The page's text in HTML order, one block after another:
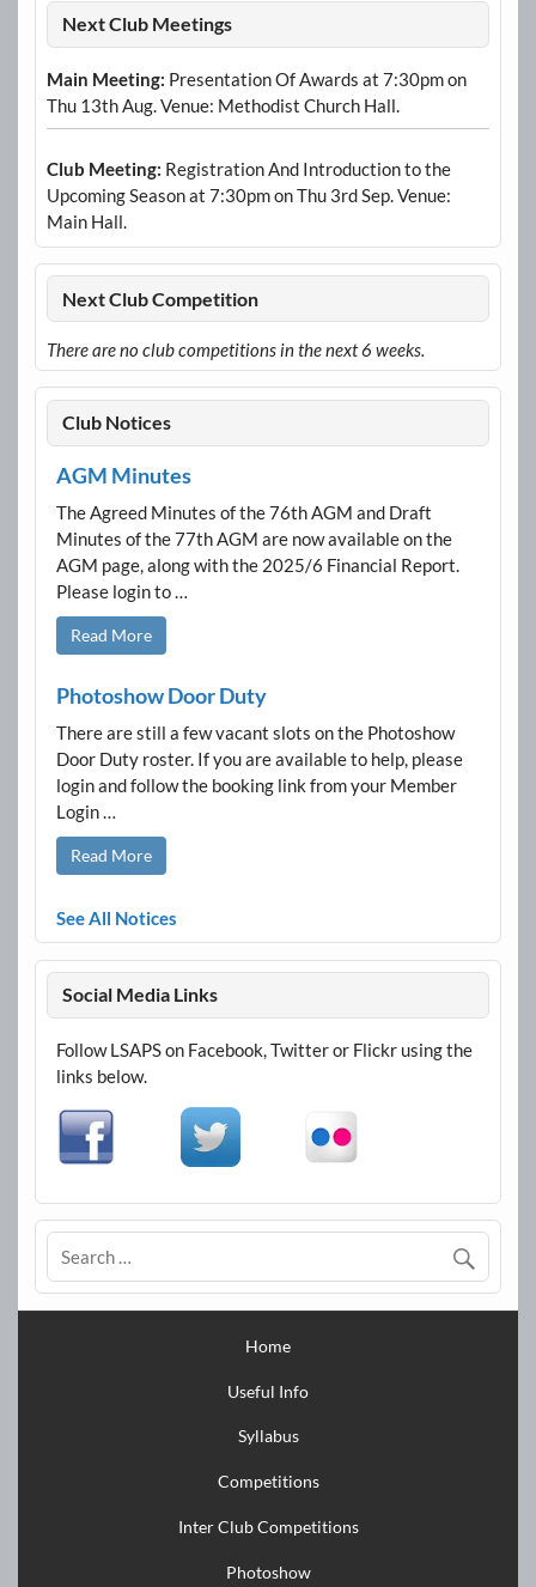
Next Club Meetings
Main Meeting: Presentation Of Awards at 7:30pm on
Thu 13th Aug. Venue: Methodist Church Hall.
Club Meeting: Registration And Introduction to the
Upcoming Season at 7:30pm on Thu 3rd Sep. Venue:
Main Hall.
Next Club Competition
There are no club competitions in the next 6 weeks.
Club Notices
AGM Minutes
The Agreed Minutes of the 76th AGM and Draft
Minutes of the 77th AGM are now available on the
AGM page, along with the 2025/6 Financial Report.
Please login to …
Read More
Photoshow Door Duty
There are still a few vacant slots on the Photoshow
Door Duty roster. If you are available to help, please
login and follow the booking link from your Member
Login …
Read More
See All Notices
Social Media Links
Follow LSAPS on Facebook, Twitter or Flickr using the
links below.
Home
Useful Info
Syllabus
Competitions
Inter Club Competitions
Photoshow